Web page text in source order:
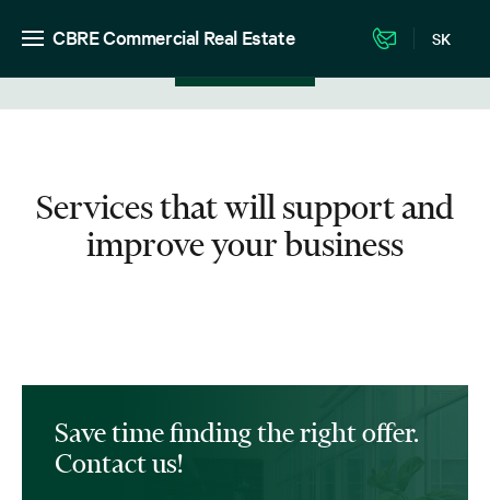
CBRE Commercial Real Estate SK
Services that will support and
improve your business
Save time finding the right offer.
Contact us!